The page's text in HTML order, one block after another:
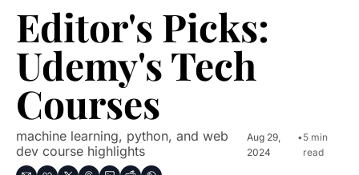
Editor's Picks:
Udemy's Tech
Courses
machine learning, python, and web
dev course highlights
Aug 29,
2024
•5 min
read